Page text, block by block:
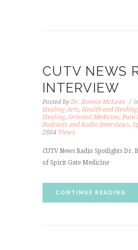
CUTV NEWS
INTERVIEW
Posted by Dr. Bonnie McLean
Healing Arts, Health and Healing,
Healing, Oriental Medicine, Pain
Podcasts and Radio Interviews,
2884 Views
CUTV News Radio Spotlights Dr.
of Spirit Gate Medicine
CONTINUE READING